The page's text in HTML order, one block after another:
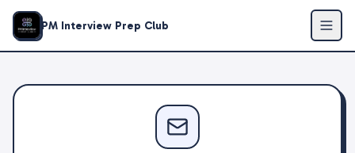
PM Interview Prep Club